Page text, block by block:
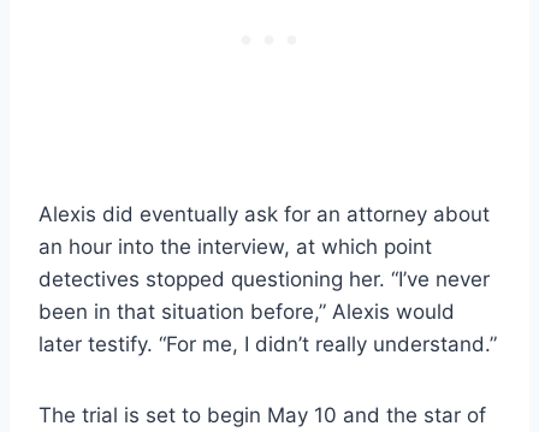
Alexis did eventually ask for an attorney about
an hour into the interview, at which point
detectives stopped questioning her. “I’ve never
been in that situation before,” Alexis would
later testify. “For me, I didn’t really understand.”
The trial is set to begin May 10 and the star of